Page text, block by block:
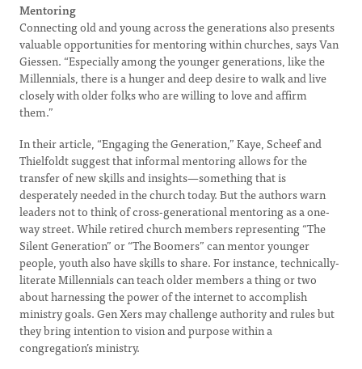
Mentoring
Connecting old and young across the generations also presents
valuable opportunities for mentoring within churches, says Van
Giessen. “Especially among the younger generations, like the
Millennials, there is a hunger and deep desire to walk and live
closely with older folks who are willing to love and affirm
them.”
In their article, “Engaging the Generation,” Kaye, Scheef and
Thielfoldt suggest that informal mentoring allows for the
transfer of new skills and insights—something that is
desperately needed in the church today. But the authors warn
leaders not to think of cross-generational mentoring as a one-
way street. While retired church members representing “The
Silent Generation” or “The Boomers” can mentor younger
people, youth also have skills to share. For instance, technically-
literate Millennials can teach older members a thing or two
about harnessing the power of the internet to accomplish
ministry goals. Gen Xers may challenge authority and rules but
they bring intention to vision and purpose within a
congregation’s ministry.